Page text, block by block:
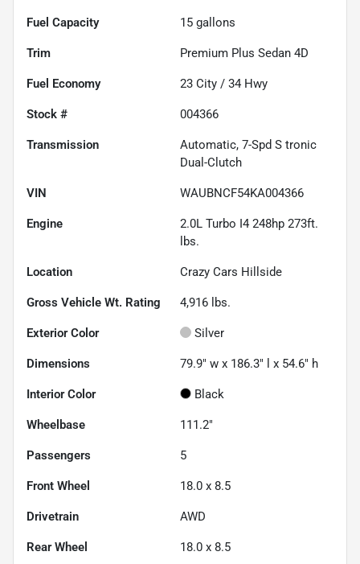
Fuel Capacity 15 gallons
Trim Premium Plus Sedan 4D
Fuel Economy 23 City / 34 Hwy
Stock # 004366
Transmission
Automatic, 7-Spd S tronic
Dual-Clutch
VIN WAUBNCF54KA004366
Engine
2.0L Turbo I4 248hp 273ft.
lbs.
Location Crazy Cars Hillside
Gross Vehicle Wt. Rating 4,916 lbs.
Exterior Color Silver
Dimensions 79.9" w x 186.3" l x 54.6" h
Interior Color Black
Wheelbase 111.2"
Passengers 5
Front Wheel 18.0 x 8.5
Drivetrain AWD
Rear Wheel 18.0 x 8.5